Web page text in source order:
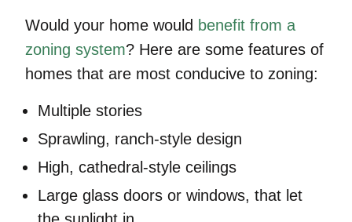
Would your home would benefit from a
zoning system? Here are some features of
homes that are most conducive to zoning:
Multiple stories
Sprawling, ranch-style design
High, cathedral-style ceilings
Large glass doors or windows, that let